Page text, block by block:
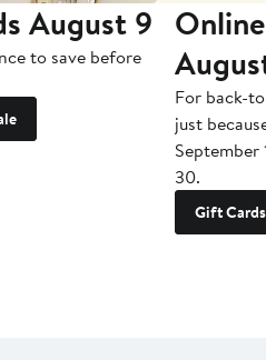
August 9
to save before
For back-
just
September
30.
Gift Cards